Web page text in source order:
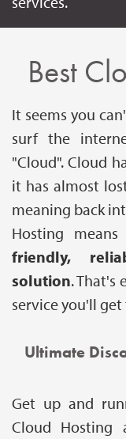
Best
It seems you
surf the
"Cloud". Cloud
it has almost
meaning back
Hosting
friendly,
solution. That's
service you'll
Ultimate
Get up and
Cloud Hosting